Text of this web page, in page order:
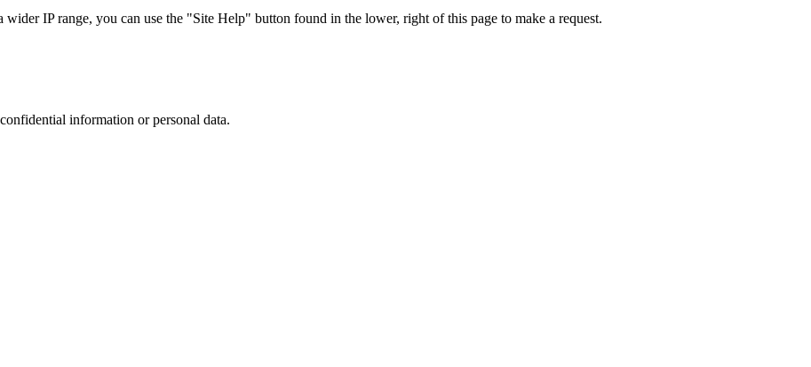
IP range, you can use the "Site Help" button found in the lower, right of this page to make a request.
information or personal data.